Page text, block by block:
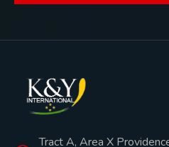
Tract A, Area X